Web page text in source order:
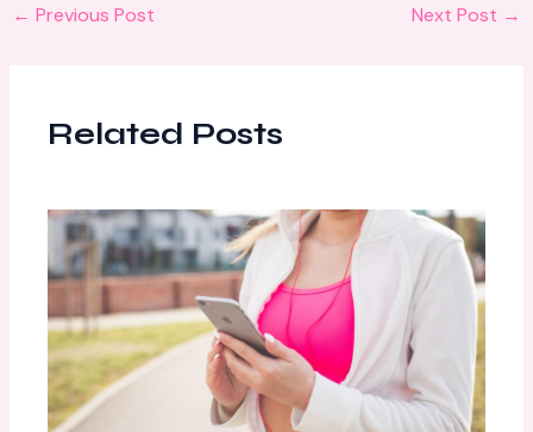
← Previous Post Next Post →
Related Posts